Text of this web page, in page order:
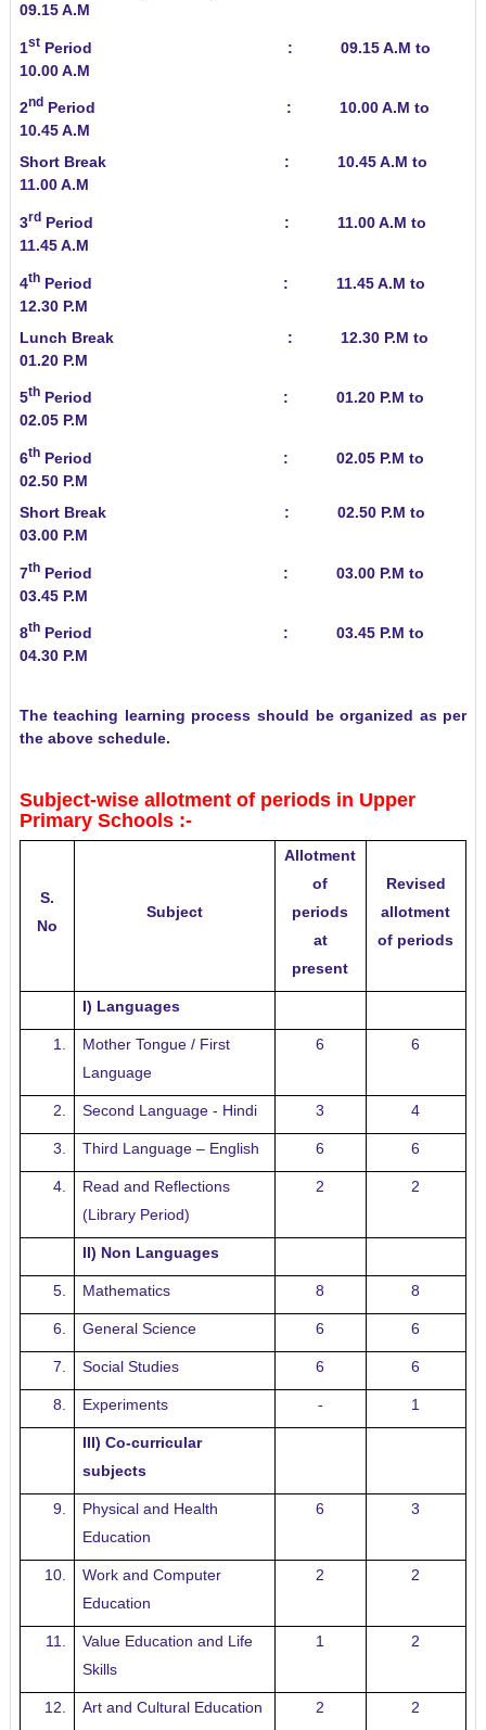
09.15 A.M
1stPeriod : 09.15 A.M to
10.00 A.M
2ndPeriod : 10.00 A.M to
10.45 A.M
Short Break : 10.45 A.M to
11.00 A.M
3rdPeriod : 11.00 A.M to
11.45 A.M
4thPeriod : 11.45 A.M to
12.30 P.M
Lunch Break : 12.30 P.M to
01.20 P.M
5thPeriod : 01.20 P.M to
02.05 P.M
6thPeriod : 02.05 P.M to
02.50 P.M
Short Break : 02.50 P.M to
03.00 P.M
7thPeriod : 03.00 P.M to
03.45 P.M
8thPeriod : 03.45 P.M to
04.30 P.M
The teaching learning process should be organized as per
the above schedule.
Subject-wise allotment of periods in Upper
Primary Schools :-
S.
No
Subject
Allotment
of
periods
at
present
Revised
allotment
of periods
I) Languages
1.
Mother Tongue / First
Language
6 6
2. Second Language - Hindi 3 4
3. Third Language – English 6 6
4.
Read and Reflections
(Library Period)
2 2
II) Non Languages
5. Mathematics 8 8
6. General Science 6 6
7. Social Studies 6 6
8. Experiments - 1
III) Co-curricular
subjects
9.
Physical and Health
Education
6 3
10.
Work and Computer
Education
2 2
11.
Value Education and Life
Skills
1 2
12. Art and Cultural Education 2 2